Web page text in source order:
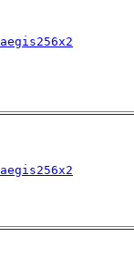
aegis256x2
aegis256x2